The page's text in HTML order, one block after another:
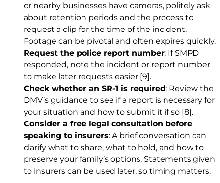
or nearby businesses have cameras, politely ask
about retention periods and the process to
request a clip for the time of the incident.
Footage can be pivotal and often expires quickly.
Request the police report number: If SMPD
responded, note the incident or report number
to make later requests easier [9].
Check whether an SR-1 is required: Review the
DMV’s guidance to see if a report is necessary for
your situation and how to submit it if so [8].
Consider a free legal consultation before
speaking to insurers: A brief conversation can
clarify what to share, what to hold, and how to
preserve your family’s options. Statements given
to insurers can be used later, so timing matters.